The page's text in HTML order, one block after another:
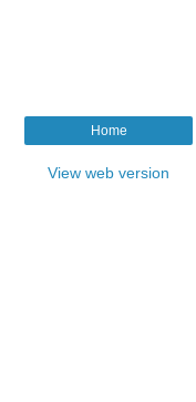
Home
View web version